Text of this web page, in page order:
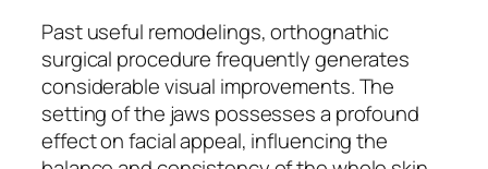
Past useful remodelings, orthognathic
surgical procedure frequently generates
considerable visual improvements. The
setting of the jaws possesses a profound
effect on facial appeal, influencing the